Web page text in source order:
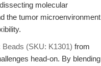
molecular
the tumor microenvironment
(SKU: K1301) from
head-on. By blending